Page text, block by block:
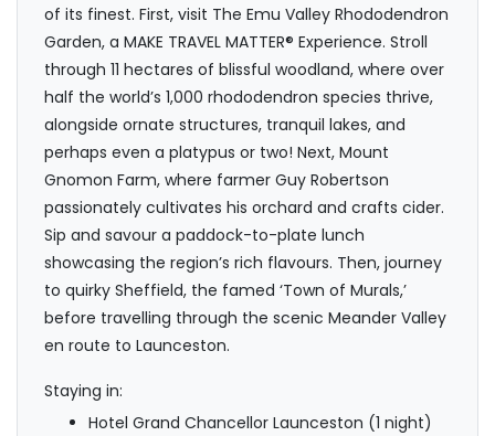
of its finest. First, visit The Emu Valley Rhododendron
Garden, a MAKE TRAVEL MATTER® Experience. Stroll
through 11 hectares of blissful woodland, where over
half the world’s 1,000 rhododendron species thrive,
alongside ornate structures, tranquil lakes, and
perhaps even a platypus or two! Next, Mount
Gnomon Farm, where farmer Guy Robertson
passionately cultivates his orchard and crafts cider.
Sip and savour a paddock-to-plate lunch
showcasing the region’s rich flavours. Then, journey
to quirky Sheffield, the famed ‘Town of Murals,’
before travelling through the scenic Meander Valley
en route to Launceston.
Staying in:
Hotel Grand Chancellor Launceston (1 night)